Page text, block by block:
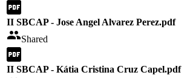
II SBCAP - Jose Angel Alvarez Perez.pdf
Shared
II SBCAP - Kátia Cristina Cruz Capel.pdf